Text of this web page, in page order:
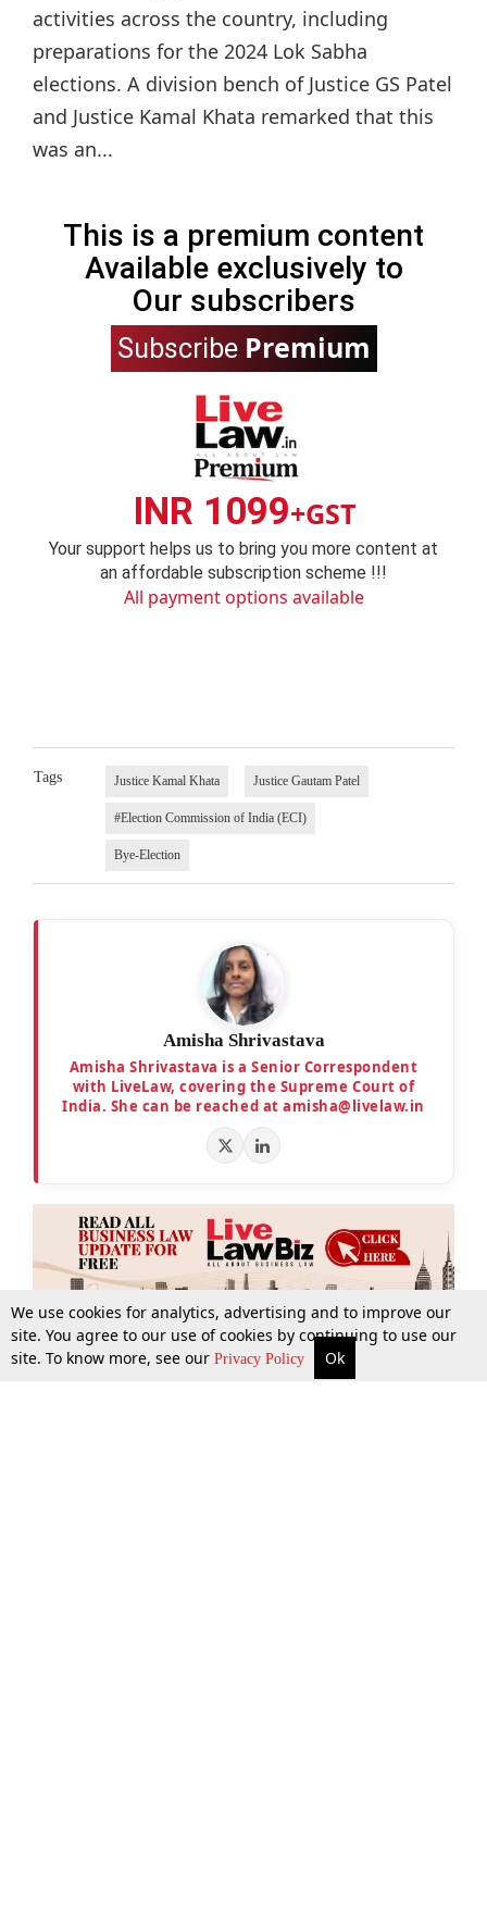
More Top Stories Supreme Court Search
activities across the country, including
preparations for the 2024 Lok Sabha
elections. A division bench of Justice GS Patel
and Justice Kamal Khata remarked that this
was an...
This is a premium content
Available exclusively to
Our subscribers
Subscribe Premium
INR 1099+GST
Your support helps us to bring you more content at
an affordable subscription scheme !!!
All payment options available
Tags Justice Kamal Khata Justice Gautam Patel
#Election Commission of India (ECI)
Bye-Election
Amisha Shrivastava
Amisha Shrivastava is a Senior Correspondent
with LiveLaw, covering the Supreme Court of
India. She can be reached at amisha@livelaw.in
We use cookies for analytics, advertising and to improve our
site. You agree to our use of cookies by continuing to use our
site. To know more, see our Privacy Policy Ok